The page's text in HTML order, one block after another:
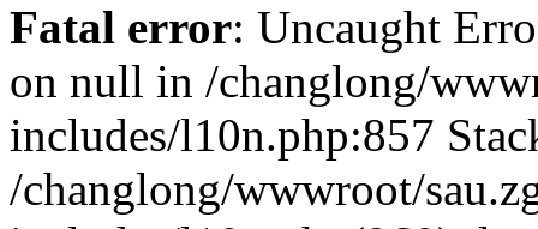
Fatal error: Uncaught
on null in /changlong/
includes/l10n.php:857
/changlong/wwwroot/